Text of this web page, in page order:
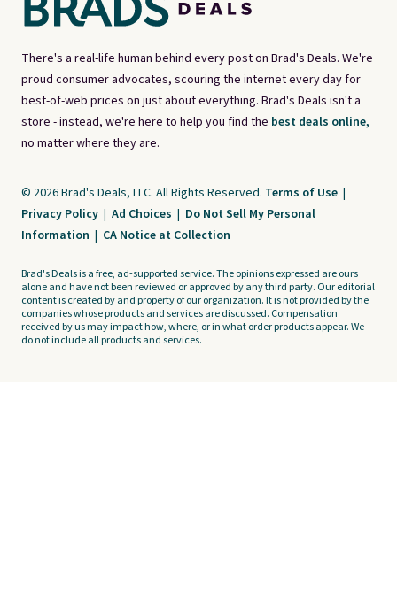
There's a real-life human behind every post on Brad's Deals. We're
proud consumer advocates, scouring the internet every day for
best-of-web prices on just about everything. Brad's Deals isn't a
store - instead, we're here to help you find the best deals online,
no matter where they are.
© 2026 Brad's Deals, LLC. All Rights Reserved. Terms of Use |
Privacy Policy | Ad Choices | Do Not Sell My Personal
Information | CA Notice at Collection
Brad's Deals is a free, ad-supported service. The opinions expressed are ours
alone and have not been reviewed or approved by any third party. Our editorial
content is created by and property of our organization. It is not provided by the
companies whose products and services are discussed. Compensation
received by us may impact how, where, or in what order products appear. We
do not include all products and services.